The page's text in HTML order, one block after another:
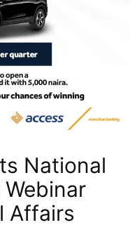
National
Affairs